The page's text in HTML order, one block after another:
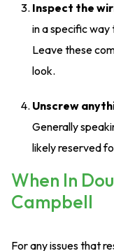
Inspect the
in a specific
Leave these
look.
Unscrew
Generally
likely reserved
When In
Campbell
For any issues that